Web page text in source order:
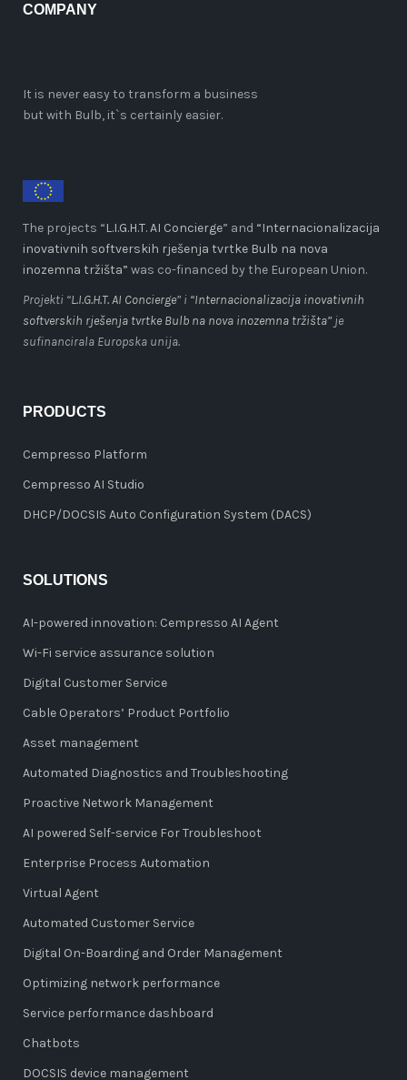
COMPANY
It is never easy to transform a business
but with Bulb, it`s certainly easier.
The projects “L.I.G.H.T. AI Concierge” and “Internacionalizacija
inovativnih softverskih rješenja tvrtke Bulb na nova
inozemna tržišta” was co-financed by the European Union.
Projekti “L.I.G.H.T. AI Concierge” i “Internacionalizacija inovativnih
softverskih rješenja tvrtke Bulb na nova inozemna tržišta” je
sufinancirala Europska unija.
PRODUCTS
Cempresso Platform
Cempresso AI Studio
DHCP/DOCSIS Auto Configuration System (DACS)
SOLUTIONS
AI-powered innovation: Cempresso AI Agent
Wi-Fi service assurance solution
Digital Customer Service
Cable Operators’ Product Portfolio
Asset management
Automated Diagnostics and Troubleshooting
Proactive Network Management
AI powered Self-service For Troubleshoot
Enterprise Process Automation
Virtual Agent
Automated Customer Service
Digital On-Boarding and Order Management
Optimizing network performance
Service performance dashboard
Chatbots
DOCSIS device management